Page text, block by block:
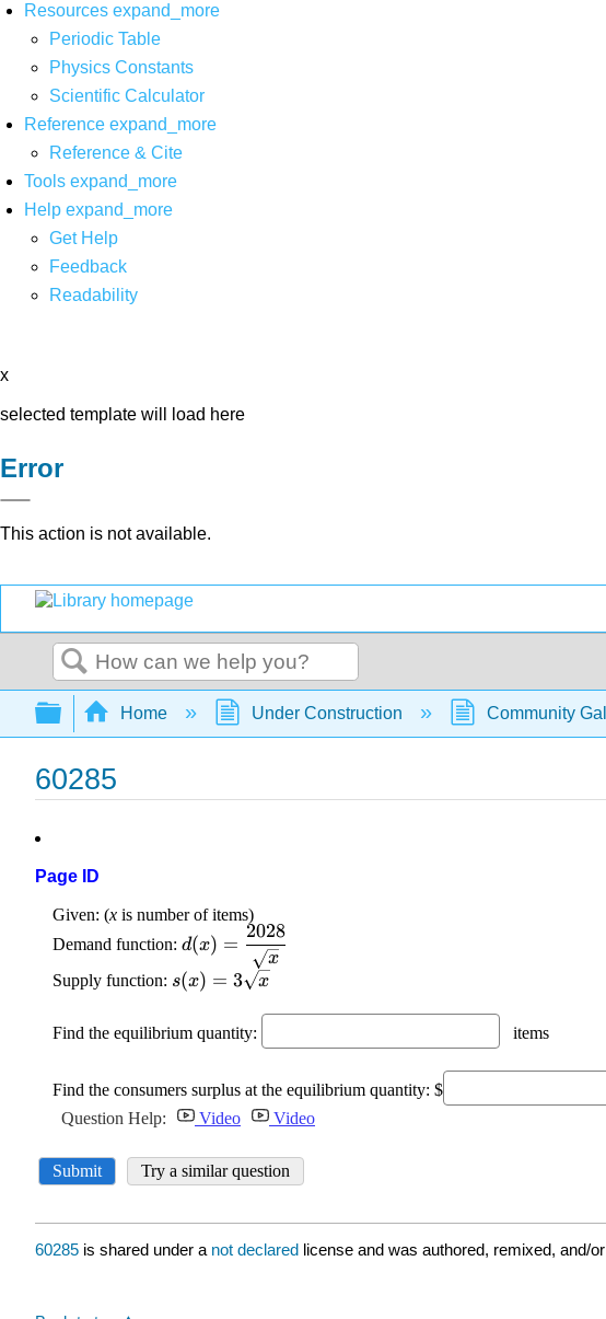
Resources expand_more
Periodic Table
Physics Constants
Scientific Calculator
Reference expand_more
Reference & Cite
Tools expand_more
Help expand_more
Get Help
Feedback
Readability
x
selected template will load here
Error
This action is not available.
Search
Expand/collapse global hierarchy
Home Under Construction Community
60285
Page ID
60285 is shared under a not declared license and was authored, remixed, and/